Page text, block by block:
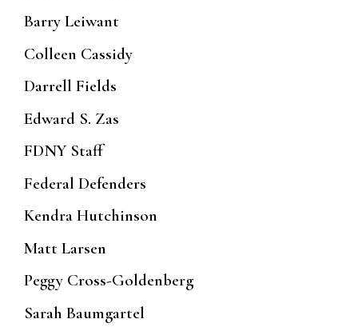
Barry Leiwant
Colleen Cassidy
Darrell Fields
Edward S. Zas
FDNY Staff
Federal Defenders
Kendra Hutchinson
Matt Larsen
Peggy Cross-Goldenberg
Sarah Baumgartel